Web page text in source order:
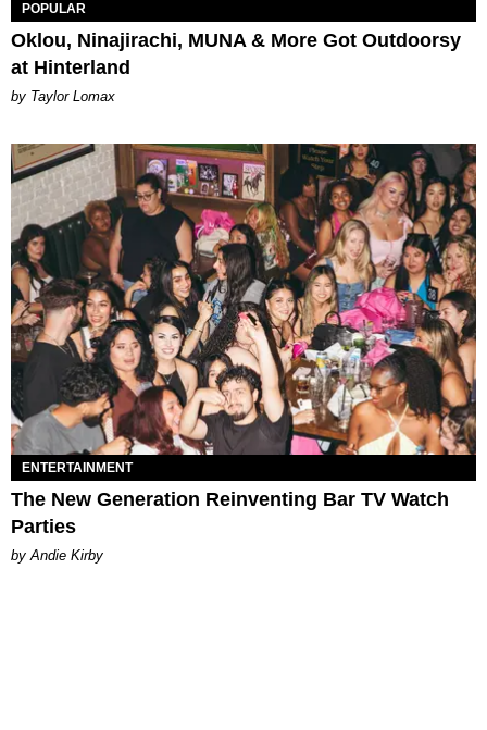
POPULAR
Oklou, Ninajirachi, MUNA & More Got Outdoorsy
at Hinterland
by Taylor Lomax
ENTERTAINMENT
The New Generation Reinventing Bar TV Watch
Parties
by Andie Kirby